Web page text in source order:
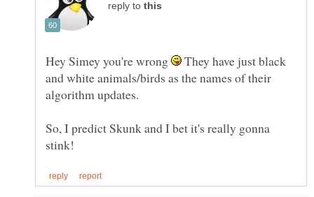
reply to
Hey Simey you're wrong
They have just black
and white animals/birds as the names of their
algorithm updates.
So, I predict Skunk and I bet it's really gonna